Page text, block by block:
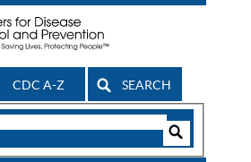
CDC A-Z SEARCH